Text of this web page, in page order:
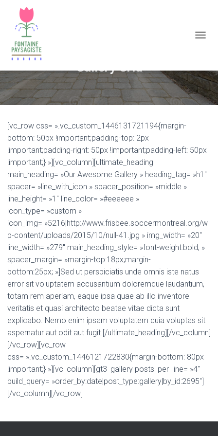
L
I
E
R
L
I
A
Gallery Grid
[vc_row css= ».vc_custom_1446131721194{margin-
bottom: 50px !important;padding-top: 2px
!important;padding-right: 50px !important;padding-left: 50px
!important;} »][vc_column][ultimate_heading
main_heading= »Our Awesome Gallery » heading_tag= »h1″
spacer= »line_with_icon » spacer_position= »middle »
line_height= »1″ line_color= »#eeeeee »
icon_type= »custom »
icon_img= »5216|http://www.frisbee.soccermontreal.org/w
p-content/uploads/2015/10/null-41.jpg » img_width= »20″
line_width= »279″ main_heading_style= »font-weight:bold; »
spacer_margin= »margin-top:18px;margin-
bottom:25px; »]Sed ut perspiciatis unde omnis iste natus
error sit voluptatem accusantium doloremque laudantium,
totam rem aperiam, eaque ipsa quae ab illo inventore
veritatis et quasi architecto beatae vitae dicta sunt
explicabo. Nemo enim ipsam voluptatem quia voluptas sit
aspernatur aut odit aut fugit.[/ultimate_heading][/vc_column]
[/vc_row][vc_row
css= ».vc_custom_1446121722830{margin-bottom: 80px
!important;} »][vc_column][gt3_gallery posts_per_line= »4″
build_query= »order_by:date|post_type:gallery|by_id:2695″]
[/vc_column][/vc_row]